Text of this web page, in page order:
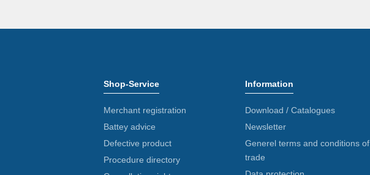
Shop-Service
Merchant registration
Battey advice
Defective product
Procedure directory
Information
Download / Catalogues
Newsletter
Generel terms and conditions of
trade